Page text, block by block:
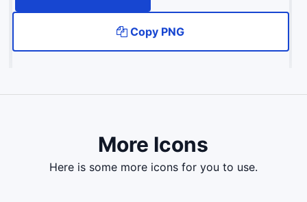
Copy PNG
More Icons
here is some more icons for you to use.